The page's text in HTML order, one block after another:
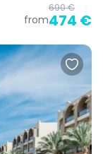
from
690 €
474 €